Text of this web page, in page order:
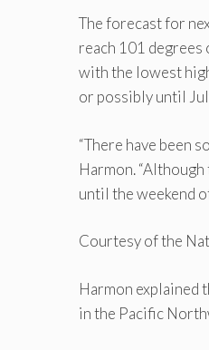
The forecast for
reach 101 degrees
with the lowest
or possibly until
“There have been
Harmon.
until the weekend
Courtesy of the
Harmon explained
in the Pacific